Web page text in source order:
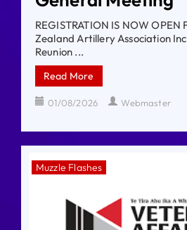
REGISTRATION IS NOW OPEN
Zealand Artillery Association
Reunion ...
Read More
01/08/2026 Webmaster
Muzzle Flashes